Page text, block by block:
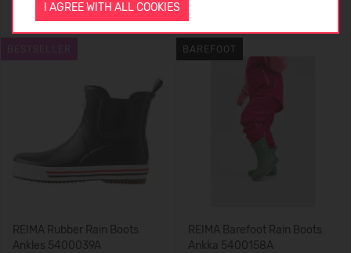
I AGREE WITH ALL COOKIES
+3
REIMA Rubber Rain Boots
Ankles 5400039A
BAREFOOT
REIMA Barefoot Rain Boots
Ankka 5400158A